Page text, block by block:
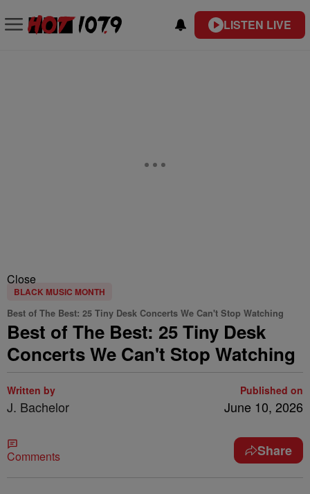
LISTEN LIVE
Close
BLACK MUSIC MONTH
Best of The Best: 25 Tiny Desk Concerts We Can't Stop Watching
Best of The Best: 25 Tiny Desk
Concerts We Can't Stop Watching
Written by
J. Bachelor
Published on
June 10, 2026
Comments Share